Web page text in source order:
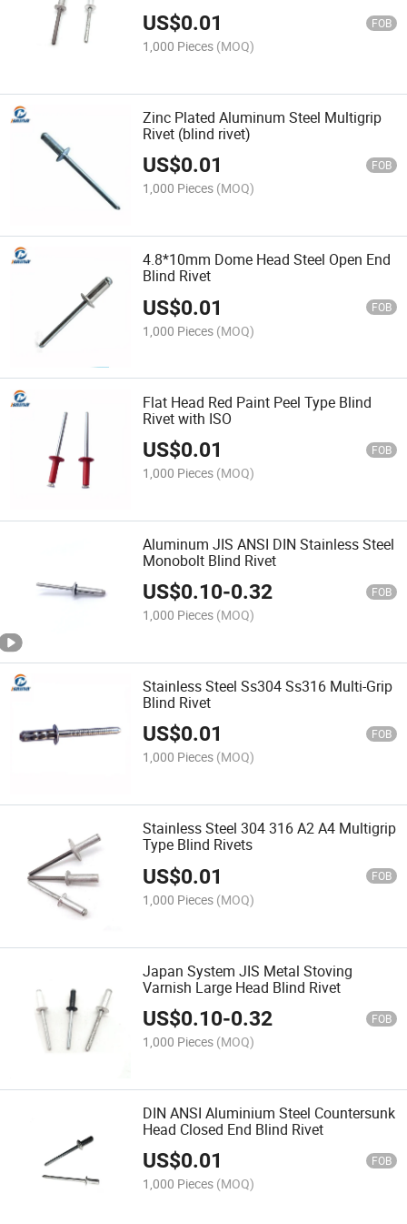
US$0.01 FOB
1,000 Pieces (MOQ)
Zinc Plated Aluminum Steel Multigrip
Rivet (blind rivet)
US$0.01 FOB
1,000 Pieces (MOQ)
4.8*10mm Dome Head Steel Open End
Blind Rivet
US$0.01 FOB
1,000 Pieces (MOQ)
Flat Head Red Paint Peel Type Blind
Rivet with ISO
US$0.01 FOB
1,000 Pieces (MOQ)
Aluminum JIS ANSI DIN Stainless Steel
Monobolt Blind Rivet
US$0.10-0.32 FOB
1,000 Pieces (MOQ)
Stainless Steel Ss304 Ss316 Multi-Grip
Blind Rivet
US$0.01 FOB
1,000 Pieces (MOQ)
Stainless Steel 304 316 A2 A4 Multigrip
Type Blind Rivets
US$0.01 FOB
1,000 Pieces (MOQ)
Japan System JIS Metal Stoving
Varnish Large Head Blind Rivet
US$0.10-0.32 FOB
1,000 Pieces (MOQ)
DIN ANSI Aluminium Steel Countersunk
Head Closed End Blind Rivet
US$0.01 FOB
1,000 Pieces (MOQ)